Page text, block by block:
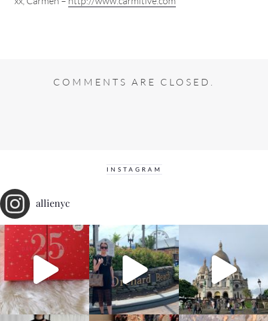
COMMENTS ARE CLOSED.
INSTAGRAM
allienyc